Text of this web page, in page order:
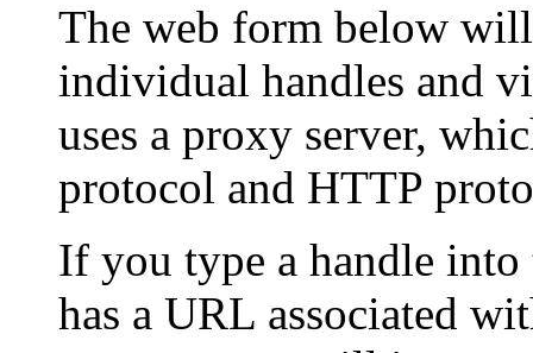
The web form below
individual handles and
uses a proxy server,
protocol and HTTP
If you type a handle
has a URL associated